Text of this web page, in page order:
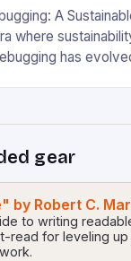
A
where
has
techniques
green
gear
by Robert C.
to writing
read for leveling